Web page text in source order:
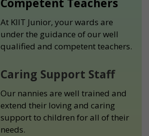
At KIIT Junior, your wards are
under the guidance of our well
qualified and competent teachers.
Caring Support Staff
Our nannies are well trained and
extend their loving and caring
support to children for all of their
needs.